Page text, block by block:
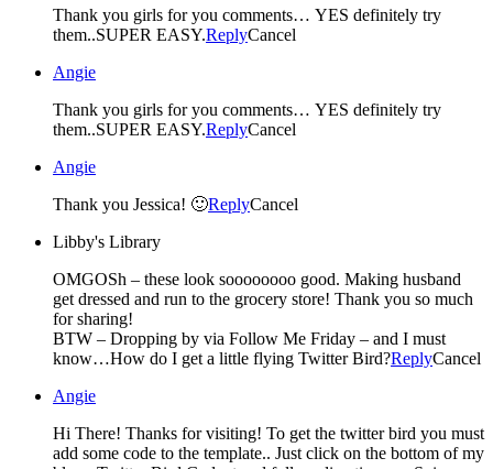
Thank you girls for you comments… YES definitely try
them..SUPER EASY.ReplyCancel
Angie
Thank you girls for you comments… YES definitely try
them..SUPER EASY.ReplyCancel
Angie
Thank you Jessica! 🙂ReplyCancel
Libby's Library
OMGOSh – these look soooooooo good. Making husband
get dressed and run to the grocery store! Thank you so much
for sharing!
BTW – Dropping by via Follow Me Friday – and I must
know…How do I get a little flying Twitter Bird?ReplyCancel
Angie
Hi There! Thanks for visiting! To get the twitter bird you must
add some code to the template.. Just click on the bottom of my